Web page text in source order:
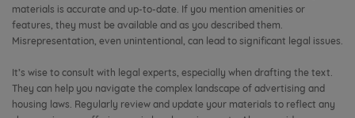
materials is accurate and up-to-date. If you mention amenities or
features, they must be available and as you described them.
Misrepresentation, even unintentional, can lead to significant legal issues.
It’s wise to consult with legal experts, especially when drafting the text.
They can help you navigate the complex landscape of advertising and
housing laws. Regularly review and update your materials to reflect any